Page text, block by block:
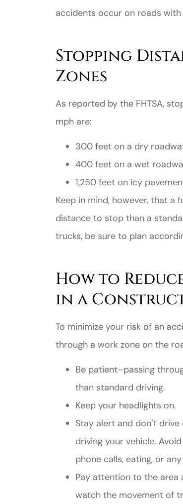
accidents occur on roads
Stopping
Zones
As reported by the FHTSA,
mph are:
300 feet on a dry
400 feet on a wet
1,250 feet on icy
Keep in mind, however, that
distance to stop than a
trucks, be sure to plan
How to
in a
To minimize your risk of an
through a work zone on the
Be patient–passing
than standard driving.
Keep your headlights on.
Stay alert and don’t
driving your vehicle.
phone calls, eating, or
Pay attention to the area
watch the movement of